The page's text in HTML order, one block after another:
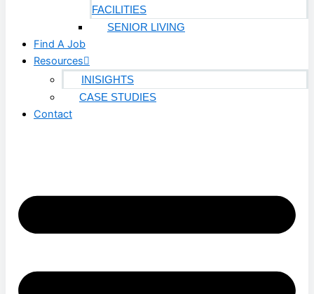
FACILITIES
SENIOR LIVING
Find A Job
Resources
INISIGHTS
CASE STUDIES
Contact